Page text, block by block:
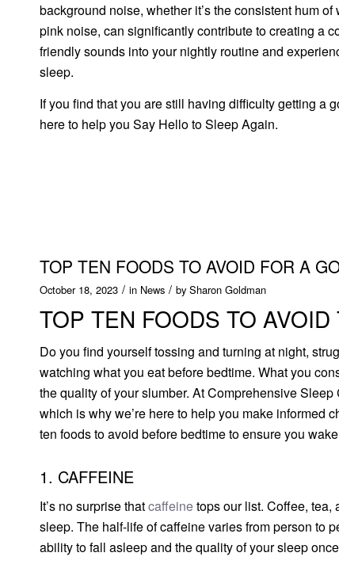
background noise, whether it’s the consistent hum
pink noise, can significantly contribute to creating a
friendly sounds into your nightly routine and
sleep.
If you find that you are still having difficulty getting a
here to help you Say Hello to Sleep Again.
TOP TEN FOODS TO AVOID FOR A
October 18, 2023 / in News / by Sharon Goldman
TOP TEN FOODS TO
Do you find yourself tossing and turning at night,
watching what you eat before bedtime. What you
the quality of your slumber. At Comprehensive
which is why we’re here to help you make informed
ten foods to avoid before bedtime to ensure you
1. CAFFEINE
It’s no surprise thatcaffeinetops our list. Coffee, tea,
sleep. The half-life of caffeine varies from person to
ability to fall asleep and the quality of your sleep